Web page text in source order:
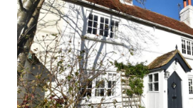
mark
key
to
get
the